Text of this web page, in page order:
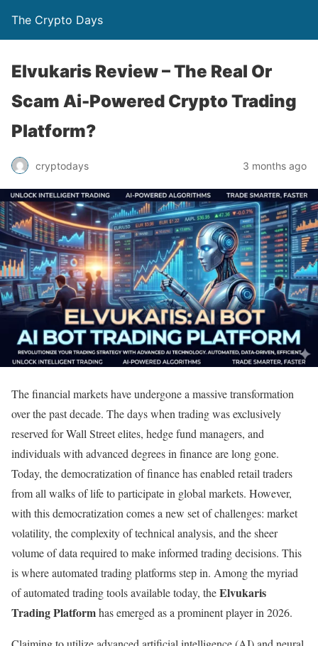
The Crypto Days
Elvukaris Review – The Real Or
Scam Ai-Powered Crypto Trading
Platform?
cryptodays 3 months ago
The financial markets have undergone a massive transformation
over the past decade. The days when trading was exclusively
reserved for Wall Street elites, hedge fund managers, and
individuals with advanced degrees in finance are long gone.
Today, the democratization of finance has enabled retail traders
from all walks of life to participate in global markets. However,
with this democratization comes a new set of challenges: market
volatility, the complexity of technical analysis, and the sheer
volume of data required to make informed trading decisions. This
is where automated trading platforms step in. Among the myriad
of automated trading tools available today, theElvukaris
Trading Platformhas emerged as a prominent player in 2026.